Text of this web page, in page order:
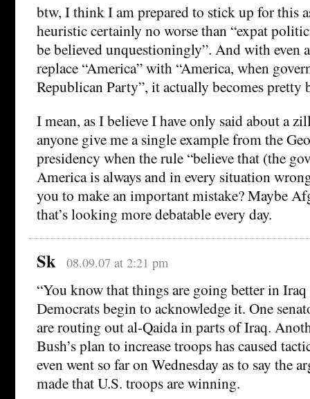
btw, I think I am prepared to stick up for this
heuristic certainly no worse than “expat
be believed unquestioningly”. And with even
replace “America” with “America, when
Republican Party”, it actually becomes pretty
I mean, as I believe I have only said about a
anyone give me a single example from the
presidency when the rule “believe that (the
America is always and in every situation
you to make an important mistake? Maybe
that’s looking more debatable every day.
Sk 08.09.07 at 2:21 pm
“You know that things are going better in Iraq
Democrats begin to acknowledge it. One
are routing out al-Qaida in parts of Iraq.
Bush’s plan to increase troops has caused
even went so far on Wednesday as to say the
made that U.S. troops are winning.